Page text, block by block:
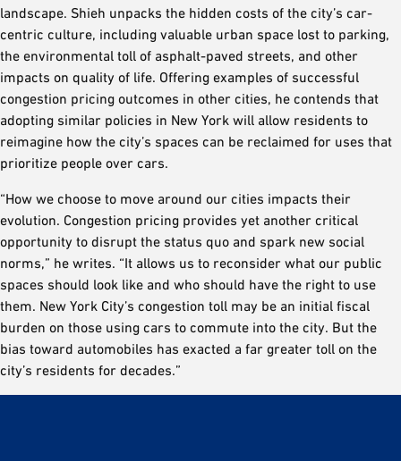
landscape. Shieh unpacks the hidden costs of the city’s car-
centric culture, including valuable urban space lost to parking,
the environmental toll of asphalt-paved streets, and other
impacts on quality of life. Offering examples of successful
congestion pricing outcomes in other cities, he contends that
adopting similar policies in New York will allow residents to
reimagine how the city’s spaces can be reclaimed for uses that
prioritize people over cars.
“How we choose to move around our cities impacts their
evolution. Congestion pricing provides yet another critical
opportunity to disrupt the status quo and spark new social
norms,” he writes. “It allows us to reconsider what our public
spaces should look like and who should have the right to use
them. New York City’s congestion toll may be an initial fiscal
burden on those using cars to commute into the city. But the
bias toward automobiles has exacted a far greater toll on the
city’s residents for decades.”